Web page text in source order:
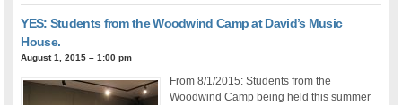
YES: Students from the Woodwind Camp at David’s Music
House.
August 1, 2015 – 1:00 pm
From 8/1/2015: Students from the
Woodwind Camp being held this summer